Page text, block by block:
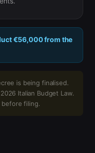
€56,000 from the
is being finalised.
Italian Budget Law.
before filing.